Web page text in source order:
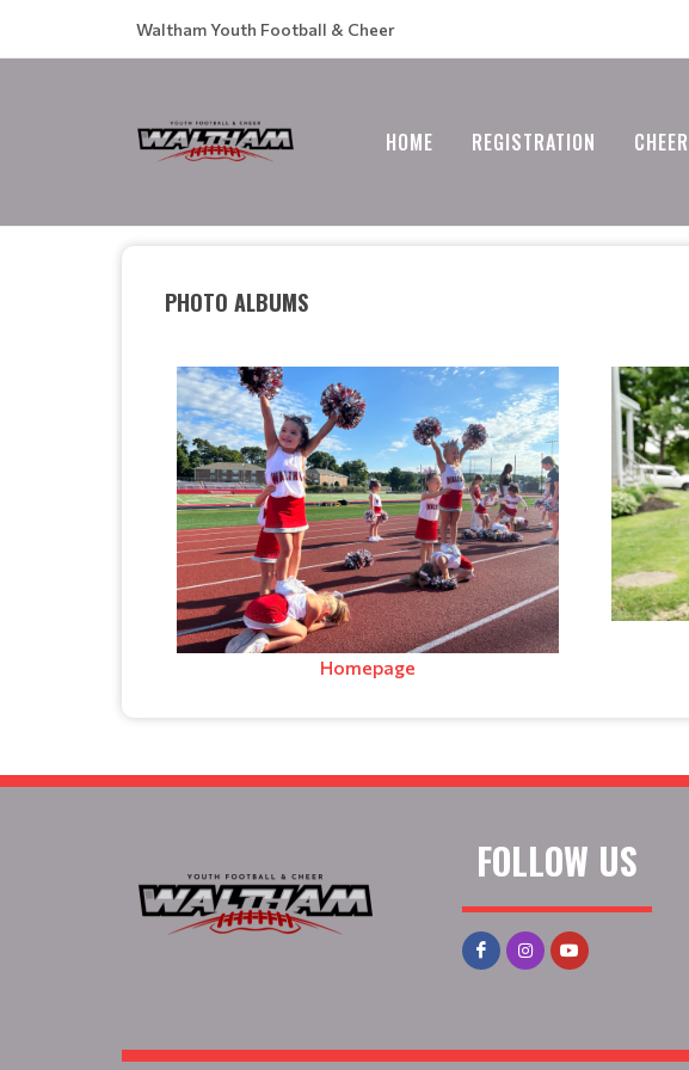
Waltham Youth Football & Cheer
HOME REGISTRATION CHEER
PHOTO ALBUMS
Homepage
FOLLOW US